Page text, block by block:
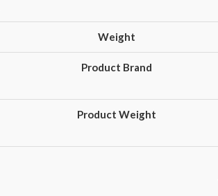
Weight
Product Brand
Product Weight